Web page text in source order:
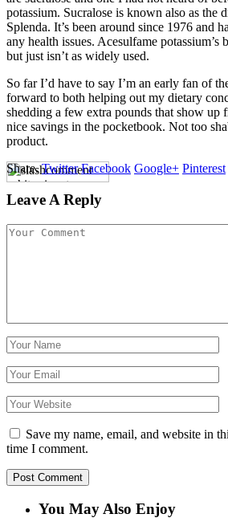
potassium. Sucralose is known also as the
Splenda. It’s been around since 1976 and
any health issues. Acesulfame potassium’s
but just isn’t as widely used.
So far I’d have to say I’m an early fan of
forward to both helping out my dietary
shedding a few extra pounds that show up
nice savings in the pocketbook. Not too
product.
Share. Twitter Facebook Google+ Pinterest
Leave A Reply
Save my name, email, and website in
time I comment.
You May Also Enjoy